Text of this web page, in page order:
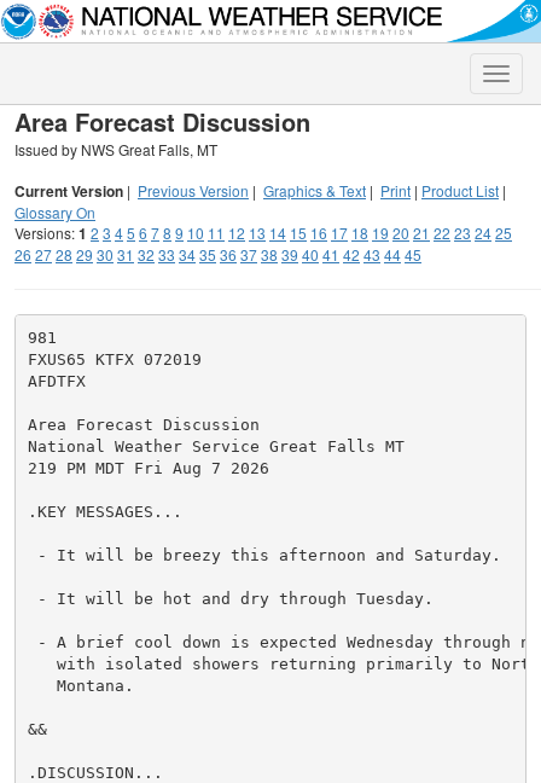
Toggle
Area Forecast Discussion
Issued by NWS Great Falls, MT
Current Version | Previous Version | Graphics & Text | Print | Product List |
Glossary On
Versions:1 2 3 45 6 78 9 10 11 12 13 14 15 16 17 18 19 20 21 22 23 2425
26 2728 29 30 31 32 33 3435 36 3738 39 40 41 42 43 4445
981
FXUS65 KTFX 072019
AFDTFX
Area Forecast Discussion
National Weather Service Great Falls MT
219 PM MDT Fri Aug 7 2026
.KEY MESSAGES...
- It will be breezy this afternoon and Saturday.
- It will be hot and dry through Tuesday.
- A brief cool down is expected Wednesday through
with isolated showers returning primarily to
   Montana.
&&
.DISCUSSION...